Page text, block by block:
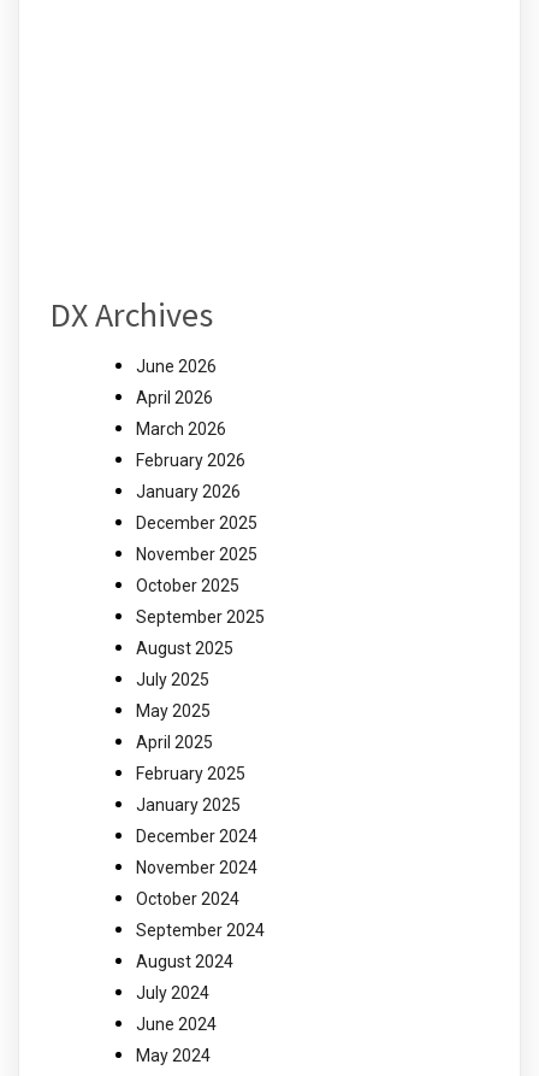
DX Archives
June 2026
April 2026
March 2026
February 2026
January 2026
December 2025
November 2025
October 2025
September 2025
August 2025
July 2025
May 2025
April 2025
February 2025
January 2025
December 2024
November 2024
October 2024
September 2024
August 2024
July 2024
June 2024
May 2024